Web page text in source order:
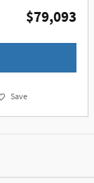
$79,093
Save